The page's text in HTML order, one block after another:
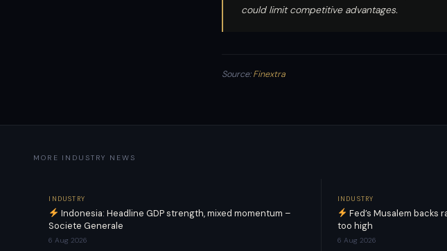
could limit competitive advantages.
Source:Finextra
MORE INDUSTRY NEWS
INDUSTRY
Indonesia: Headline GDP strength, mixed momentum –
Societe Generale
6 Aug 2026
INDUSTRY
Fed’s Musalem backs
too high
6 Aug 2026